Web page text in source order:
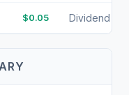
$0.05 Dividend